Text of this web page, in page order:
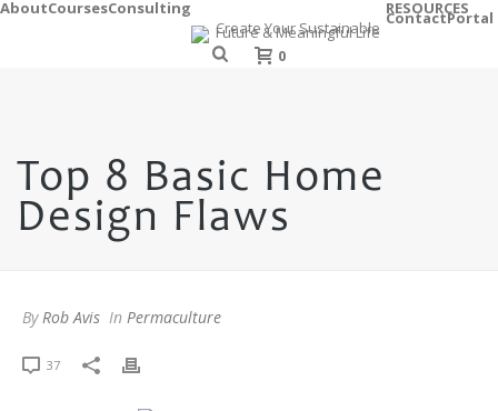
AboutCoursesConsulting RESOURCES
ContactPortal
0
Top 8 Basic Home
Design Flaws
ByRob Avis In Permaculture
37